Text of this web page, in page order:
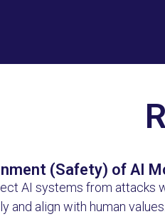
(Safety) of AI
AI systems from attacks
and align with human values.